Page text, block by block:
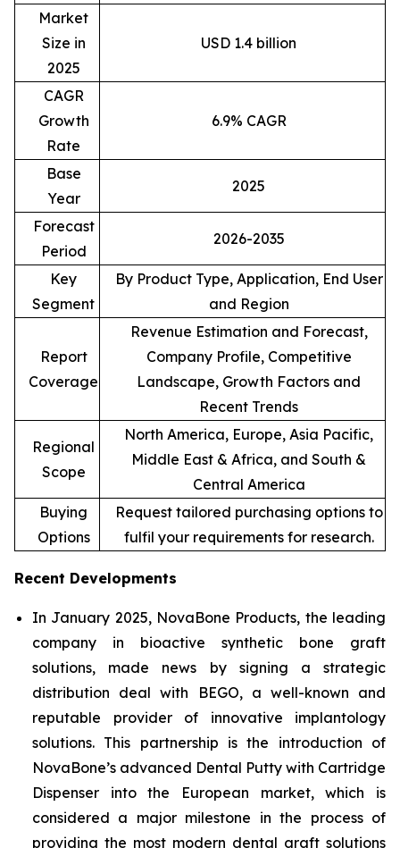
Market
Size in
2025
USD 1.4 billion
CAGR
Growth
Rate
6.9% CAGR
Base
Year
2025
Forecast
Period
2026-2035
Key
Segment
By Product Type, Application, End User
and Region
Report
Coverage
Revenue Estimation and Forecast,
Company Profile, Competitive
Landscape, Growth Factors and
Recent Trends
Regional
Scope
North America, Europe, Asia Pacific,
Middle East & Africa, and South &
Central America
Buying
Options
Request tailored purchasing options to
fulfil your requirements for research.
Recent Developments
In January 2025, NovaBone Products, the leading
company in bioactive synthetic bone graft
solutions, made news by signing a strategic
distribution deal with BEGO, a well-known and
reputable provider of innovative implantology
solutions. This partnership is the introduction of
NovaBone’s advanced Dental Putty with Cartridge
Dispenser into the European market, which is
considered a major milestone in the process of
providing the most modern dental graft solutions